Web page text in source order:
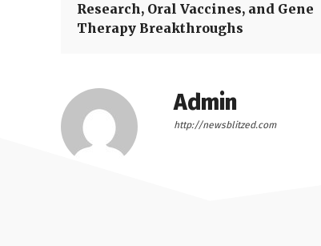
Research, Oral Vaccines, and Gene
Therapy Breakthroughs
Admin
http://newsblitzed.com